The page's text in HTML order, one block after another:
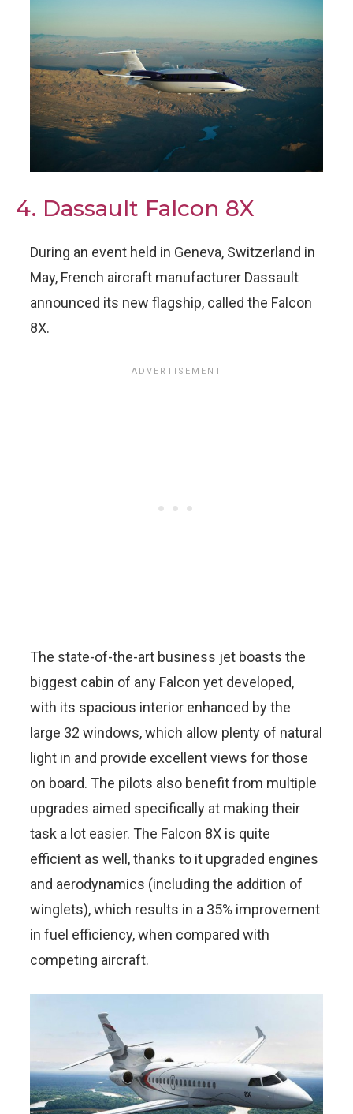
4. Dassault Falcon 8X
During an event held in Geneva, Switzerland in
May, French aircraft manufacturer Dassault
announced its new flagship, called the Falcon
8X.
The state-of-the-art business jet boasts the
biggest cabin of any Falcon yet developed,
with its spacious interior enhanced by the
large 32 windows, which allow plenty of natural
light in and provide excellent views for those
on board. The pilots also benefit from multiple
upgrades aimed specifically at making their
task a lot easier. The Falcon 8X is quite
efficient as well, thanks to it upgraded engines
and aerodynamics (including the addition of
winglets), which results in a 35% improvement
in fuel efficiency, when compared with
competing aircraft.